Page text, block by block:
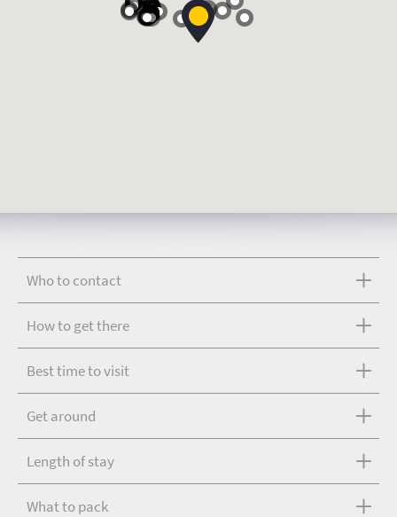
Who to contact
How to get there
Best time to visit
Get around
Length of stay
What to pack